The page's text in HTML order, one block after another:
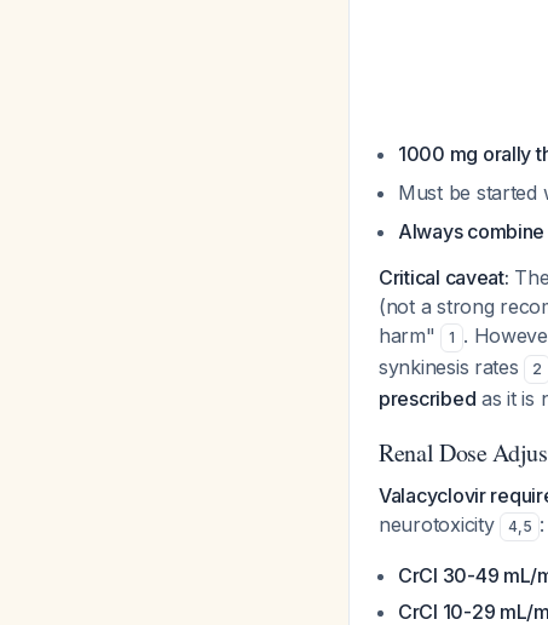
1000 mg orally
Must be started
Always
Critical caveat:
(not a strong
harm"
1 .
synkinesis rates
2
prescribed as it is
Renal Dose
Valacyclovir
neurotoxicity
4,5 :
CrCl 30-49 mL/
CrCl 10-29 mL/